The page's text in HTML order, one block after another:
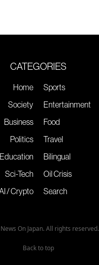
CATEGORIES
Home
Society
Business
Politics
Education
Sci-Tech
/ Crypto
Sports
Entertainment
Food
Travel
Bilingual
Oil Crisis
Search
On Japan. All rights reserved.
Back to top